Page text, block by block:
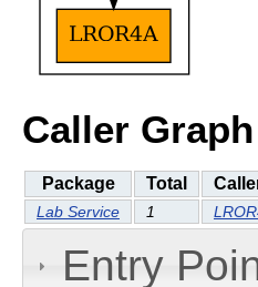
Caller
Package Total
Lab Service 1
Entry